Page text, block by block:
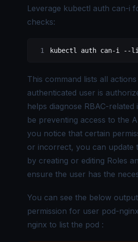
Leverage kubectl auth can-i
checks:
kubectl auth can-i --
This command lists all
authenticated user is
helps diagnose RBAC-related
be preventing access to the
you notice that certain
or incorrect, you can update
by creating or editing Roles
ensure the user has the
You can see the below
permission for user pod-
nginx to list the pod :